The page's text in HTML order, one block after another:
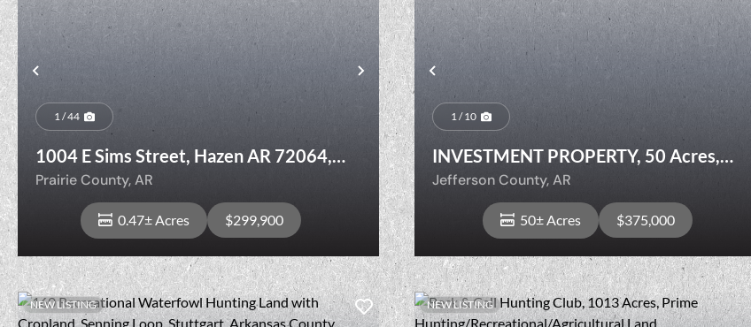
Previous Next
1 / 44
1004 E Sims Street, Hazen AR 72064,
Prairie County
Prairie County,AR
0.47± Acres $299,900
Previous
1 / 10
INVESTMENT PROPERTY, 50 Acres,
Jefferson County, AR
Jefferson County,AR
50± Acres $375,000
NEW LISTING NEW LISTING